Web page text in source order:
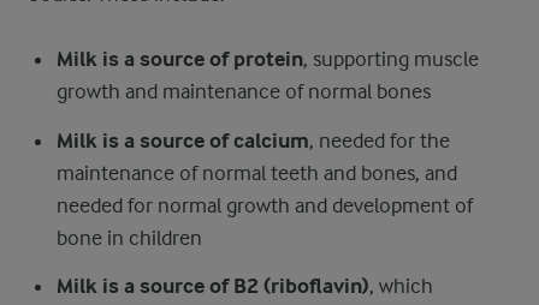
Milk is a source of protein, supporting muscle
growth and maintenance of normal bones
Milk is a source of calcium, needed for the
maintenance of normal teeth and bones, and
needed for normal growth and development of
bone in children
Milk is a source of B2 (riboflavin), which